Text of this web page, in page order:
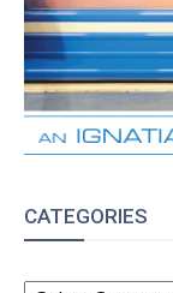
CATEGORIES
CATEGORIES